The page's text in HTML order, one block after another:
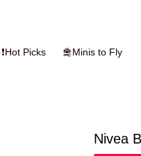
❗Hot Picks 🛅Minis to Fly
Nivea